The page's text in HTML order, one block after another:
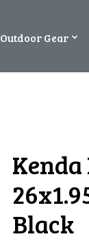
Outdoor Gear
Black